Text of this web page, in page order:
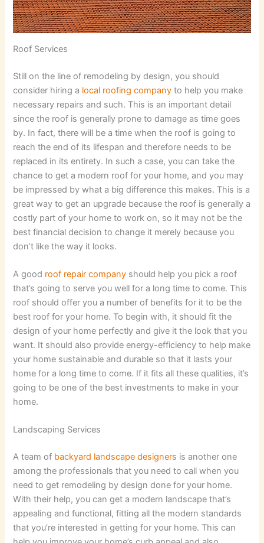
Roof Services
Still on the line of remodeling by design, you should
consider hiring a local roofing company to help you make
necessary repairs and such. This is an important detail
since the roof is generally prone to damage as time goes
by. In fact, there will be a time when the roof is going to
reach the end of its lifespan and therefore needs to be
replaced in its entirety. In such a case, you can take the
chance to get a modern roof for your home, and you may
be impressed by what a big difference this makes. This is a
great way to get an upgrade because the roof is generally a
costly part of your home to work on, so it may not be the
best financial decision to change it merely because you
don’t like the way it looks.
A good roof repair company should help you pick a roof
that’s going to serve you well for a long time to come. This
roof should offer you a number of benefits for it to be the
best roof for your home. To begin with, it should fit the
design of your home perfectly and give it the look that you
want. It should also provide energy-efficiency to help make
your home sustainable and durable so that it lasts your
home for a long time to come. If it fits all these qualities, it’s
going to be one of the best investments to make in your
home.
Landscaping Services
A team of backyard landscape designers is another one
among the professionals that you need to call when you
need to get remodeling by design done for your home.
With their help, you can get a modern landscape that’s
appealing and functional, fitting all the modern standards
that you’re interested in getting for your home. This can